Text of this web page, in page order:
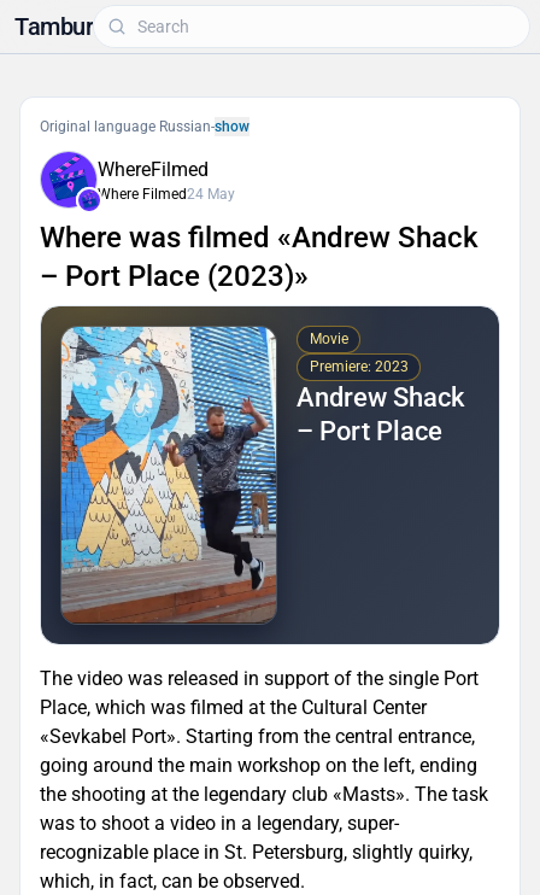
Tambur
Original language Russian-show
WhereFilmed
Where Filmed24 May
Where was filmed «Andrew Shack
– Port Place (2023)»
Movie
Premiere: 2023
Andrew Shack
– Port Place
The video was released in support of the single Port
Place, which was filmed at the Cultural Center
«Sevkabel Port». Starting from the central entrance,
going around the main workshop on the left, ending
the shooting at the legendary club «Masts». The task
was to shoot a video in a legendary, super-
recognizable place in St. Petersburg, slightly quirky,
which, in fact, can be observed.